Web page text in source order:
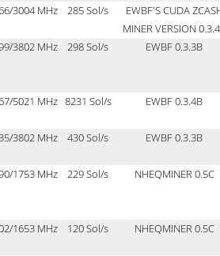
3004 MHz 285 Sol/s
EWBF'S CUDA
MINER VERSION
3802 MHz 298 Sol/s EWBF 0.3.3B
5021 MHz 8231 Sol/s EWBF 0.3.4B
3802 MHz 430 Sol/s EWBF 0.3.3B
1753 MHz 229 Sol/s NHEQMINER 0.5C
1653 MHz 120 Sol/s NHEQMINER 0.5C